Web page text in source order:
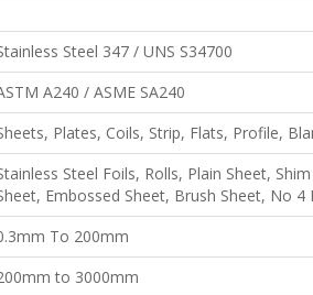
Steel 347 / UNS S34700
A240 / ASME SA240
Plates, Coils, Strip, Flats, Profile,
Steel Foils, Rolls, Plain Sheet,
Embossed Sheet, Brush Sheet, No
To 200mm
to 3000mm